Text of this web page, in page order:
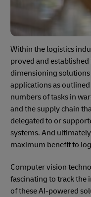
Within the logistics
proved and established
dimensioning solutions
applications as
numbers of tasks in
and the supply chain
delegated to or
systems. And
maximum benefit to
Computer vision
fascinating to track the
of these AI-powered